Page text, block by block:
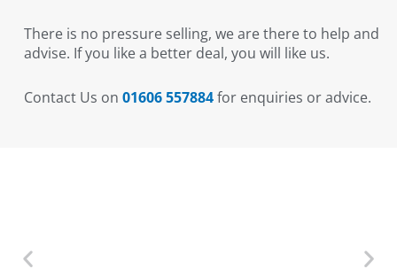
There is no pressure selling, we are there to help and
advise. If you like a better deal, you will like us.
Contact Us on 01606 557884for enquiries or advice.